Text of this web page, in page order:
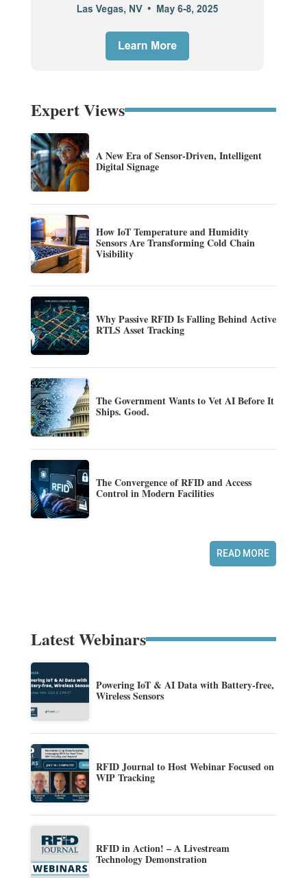
Expert Views
A New Era of Sensor-Driven, Intelligent
Digital Signage
How IoT Temperature and Humidity
Sensors Are Transforming Cold Chain
Visibility
Why Passive RFID Is Falling Behind Active
RTLS Asset Tracking
The Government Wants to Vet AI Before It
Ships. Good.
The Convergence of RFID and Access
Control in Modern Facilities
READ MORE
Latest Webinars
Powering IoT & AI Data with Battery-free,
Wireless Sensors
RFID Journal to Host Webinar Focused on
WIP Tracking
RFID in Action! – A Livestream
Technology Demonstration